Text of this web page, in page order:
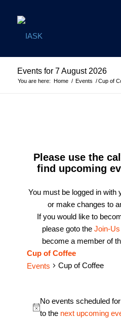
Events for 7 August 2026
You are here: Home / Events / Cup of
Please use the
find upcoming
You must be logged in with
or make changes to
If you would like to
please goto the Join-Us
become a member of
Cup of Coffee
Events
Cup of Coffee
for
Notice
No events scheduled
to the next upcoming